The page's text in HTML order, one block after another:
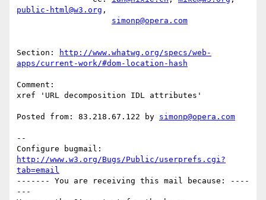
public-html@w3.org ,
simonp@opera.com
Section:
http://www.whatwg.org/specs/web-
apps/current-work/#dom-location-hash
Comment:
xref 'URL decomposition IDL attributes'
Posted from: 83.218.67.122 by simonp@opera.com
--
http://www.w3.org/Bugs/Public/userprefs.cgi?
tab=email
------- You are receiving this mail because: ----
---